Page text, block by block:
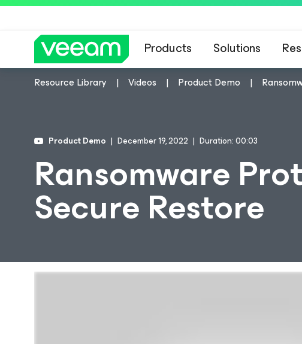
Products Solutions
Resource Library Videos Product Demo
Product Demo December 19, 2022 Duration: 00:03
Ransomware
Secure Restore